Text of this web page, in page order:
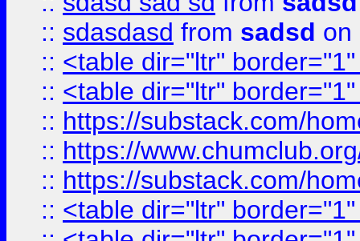
:: sdasdasd from sadsd on
:: <table dir="ltr"
:: <table dir="ltr"
:: https://substack.com/
:: https://
:: https://substack.com/
:: <table dir="ltr"